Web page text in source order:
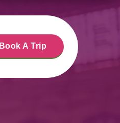
Book A Trip